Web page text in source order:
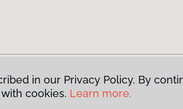
in our Privacy Policy. By
cookies. Learn more.